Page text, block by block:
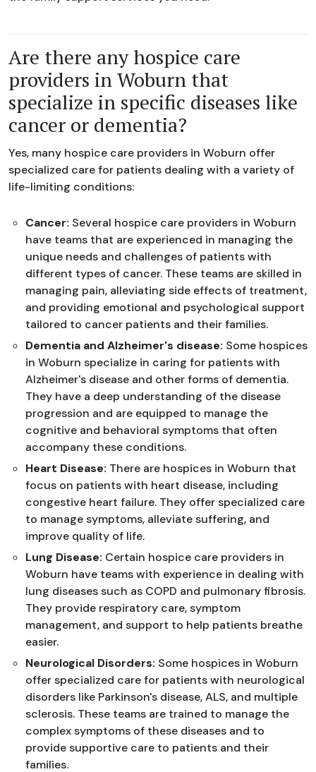
Are there any hospice care
providers in Woburn that
specialize in specific diseases like
cancer or dementia?
Yes, many hospice care providers in Woburn offer
specialized care for patients dealing with a variety of
life-limiting conditions:
Cancer: Several hospice care providers in Woburn
have teams that are experienced in managing the
unique needs and challenges of patients with
different types of cancer. These teams are skilled in
managing pain, alleviating side effects of treatment,
and providing emotional and psychological support
tailored to cancer patients and their families.
Dementia and Alzheimer's disease: Some hospices
in Woburn specialize in caring for patients with
Alzheimer's disease and other forms of dementia.
They have a deep understanding of the disease
progression and are equipped to manage the
cognitive and behavioral symptoms that often
accompany these conditions.
Heart Disease: There are hospices in Woburn that
focus on patients with heart disease, including
congestive heart failure. They offer specialized care
to manage symptoms, alleviate suffering, and
improve quality of life.
Lung Disease: Certain hospice care providers in
Woburn have teams with experience in dealing with
lung diseases such as COPD and pulmonary fibrosis.
They provide respiratory care, symptom
management, and support to help patients breathe
easier.
Neurological Disorders: Some hospices in Woburn
offer specialized care for patients with neurological
disorders like Parkinson's disease, ALS, and multiple
sclerosis. These teams are trained to manage the
complex symptoms of these diseases and to
provide supportive care to patients and their
families.